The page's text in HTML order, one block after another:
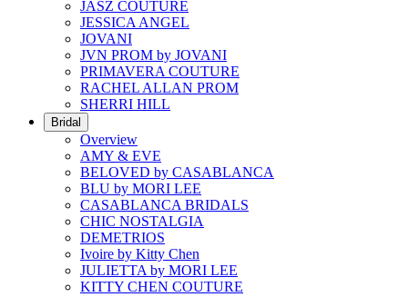
JASZ COUTURE
JESSICA ANGEL
JOVANI
JVN PROM by JOVANI
PRIMAVERA COUTURE
RACHEL ALLAN PROM
SHERRI HILL
Bridal
Overview
AMY & EVE
BELOVED by CASABLANCA
BLU by MORI LEE
CASABLANCA BRIDALS
CHIC NOSTALGIA
DEMETRIOS
Ivoire by Kitty Chen
JULIETTA by MORI LEE
KITTY CHEN COUTURE